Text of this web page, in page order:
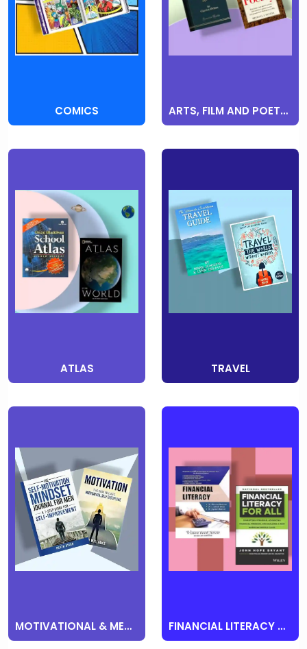
COMICS ARTS, FILM AND POETRY
ATLAS TRAVEL
MOTIVATIONAL & MENTAL HEALTH & SELF HELP FINANCIAL LITERACY & BUSINESS